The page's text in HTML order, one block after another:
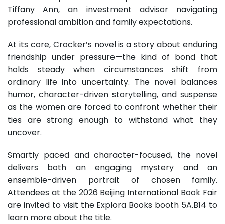
Tiffany Ann, an investment advisor navigating
professional ambition and family expectations.
At its core, Crocker’s novel is a story about enduring
friendship under pressure—the kind of bond that
holds steady when circumstances shift from
ordinary life into uncertainty. The novel balances
humor, character-driven storytelling, and suspense
as the women are forced to confront whether their
ties are strong enough to withstand what they
uncover.
Smartly paced and character-focused, the novel
delivers both an engaging mystery and an
ensemble-driven portrait of chosen family.
Attendees at the 2026 Beijing International Book Fair
are invited to visit the Explora Books booth 5A.B14 to
learn more about the title.